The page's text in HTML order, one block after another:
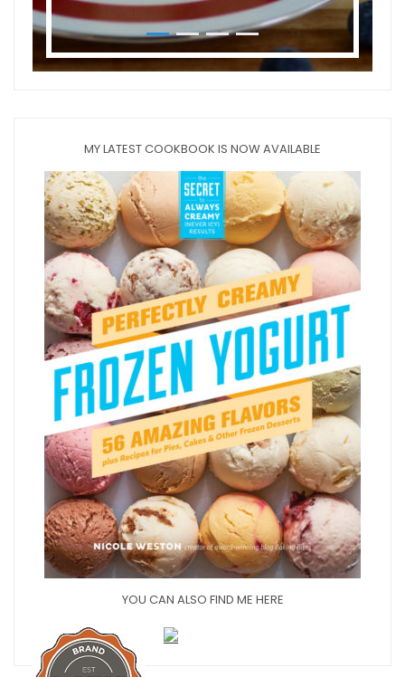
MY LATEST COOKBOOK IS NOW AVAILABLE
YOU CAN ALSO FIND ME HERE